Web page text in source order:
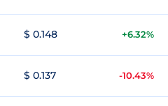
$ 0.148 +6.32%
$ 0.137 -10.43%